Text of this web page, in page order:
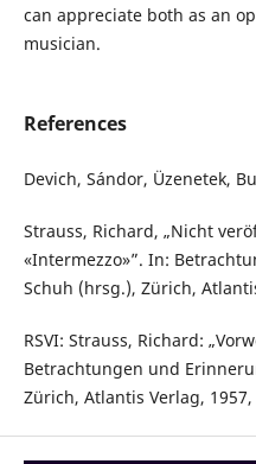
can appreciate both as an
musician.
References
Devich, Sándor, Üzenetek,
Strauss, Richard, „Nicht
«Intermezzo»”. In:
Schuh (hrsg.), Zürich,
RSVI: Strauss, Richard:
Betrachtungen und
Zürich, Atlantis Verlag, 1957,